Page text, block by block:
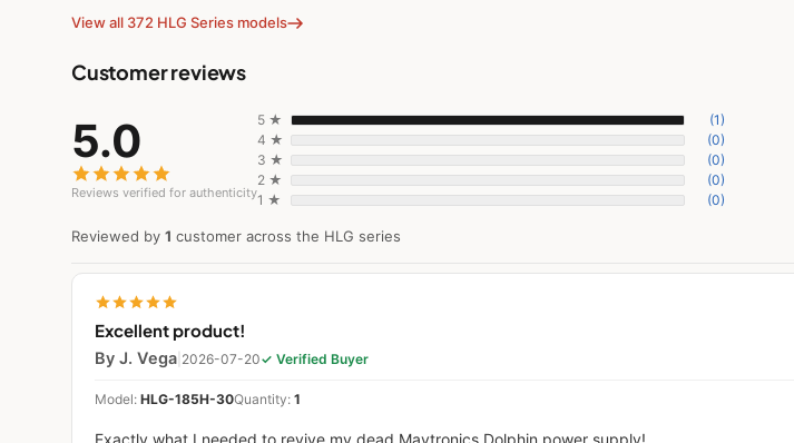
View all 372 HLG Series models
Customer reviews
5.0
Reviews verified for authenticity
5 ★
(1)
4 ★
(0)
3 ★
(0)
2 ★
(0)
1 ★
(0)
Reviewed by 1 customer across the HLG series
Excellent product!
By J. Vega 2026-07-20✓ Verified Buyer
Model: HLG-185H-30Quantity: 1